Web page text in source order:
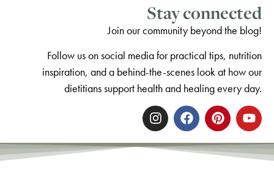
Stay connected
Join our community beyond the blog!
Follow us on social media for practical tips, nutrition
inspiration, and a behind-the-scenes look at how our
dietitians support health and healing every day.